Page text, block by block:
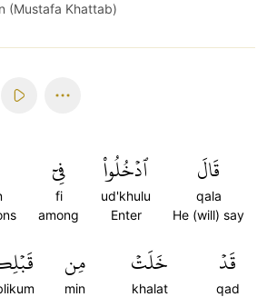
(Mustafa Khattab)
قَالَ
qala
He (will) say
ٱدۡخُلُواْ
ud'khulu
Enter
فِيٓ
fi
among
قَدۡ
qad
خَلَتۡ
khalat
مِن
min